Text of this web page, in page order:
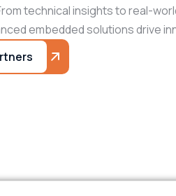
technical insights to real-
embedded solutions drive